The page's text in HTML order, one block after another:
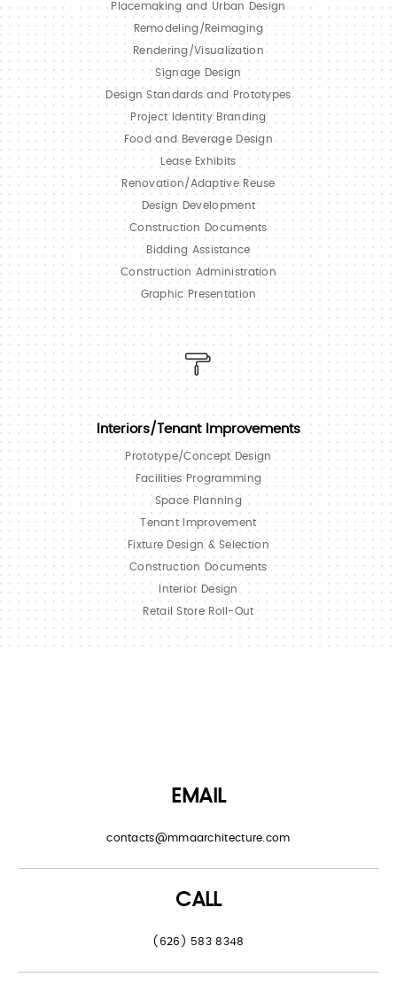
Placemaking and Urban Design
Remodeling/Reimaging
Rendering/Visualization
Signage Design
Design Standards and Prototypes
Project Identity Branding
Food and Beverage Design
Lease Exhibits
Renovation/Adaptive Reuse
Design Development
Construction Documents
Bidding Assistance
Construction Administration
Graphic Presentation
Interiors/Tenant Improvements
Prototype/Concept Design
Facilities Programming
Space Planning
Tenant Improvement
Fixture Design & Selection
Construction Documents
Interior Design
Retail Store Roll-Out
EMAIL
contacts@mmaarchitecture.com
CALL
(626) 583 8348